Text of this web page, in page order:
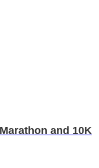
and 10K